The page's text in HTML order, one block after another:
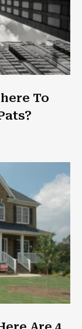
To